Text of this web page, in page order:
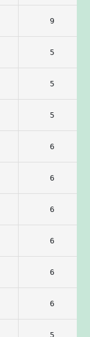
9
5
5
5
6
6
6
6
6
6
5